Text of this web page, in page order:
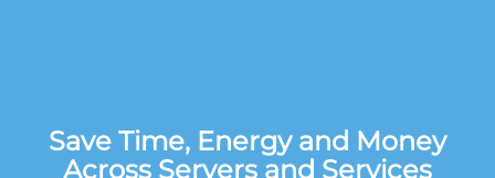
Save Time, Energy and Money
Across Servers and Services